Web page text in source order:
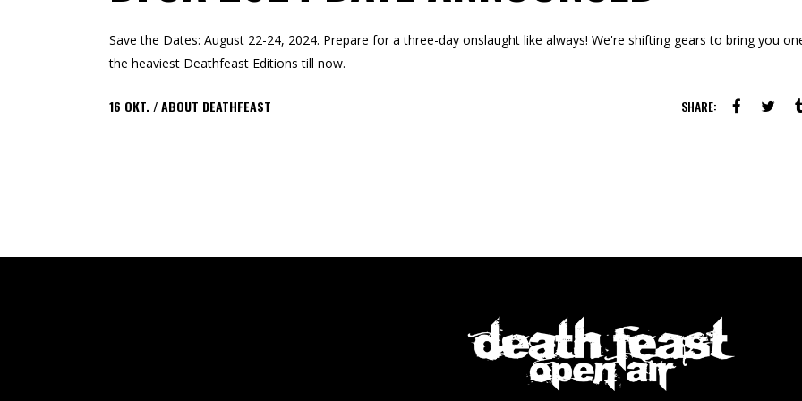
Save the Dates: August 22-24, 2024. Prepare for a three-day onslaught like always! We're shifting gears to bring you
the heaviest Deathfeast Editions till now.
16 OKT. ABOUT DEATHFEAST SHARE: